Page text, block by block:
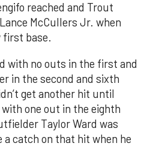
reached and Trout
McCullers Jr. when
first base.
with no outs in the first and
in the second and sixth
get another hit until
one out in the eighth
Taylor Ward was
catch on that hit when he